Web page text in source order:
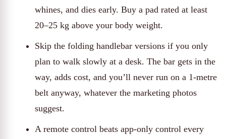
whines, and dies early. Buy a pad rated at least
20–25 kg above your body weight.
Skip the folding handlebar versions if you only
plan to walk slowly at a desk. The bar gets in the
way, adds cost, and you’ll never run on a 1-metre
belt anyway, whatever the marketing photos
suggest.
A remote control beats app-only control every